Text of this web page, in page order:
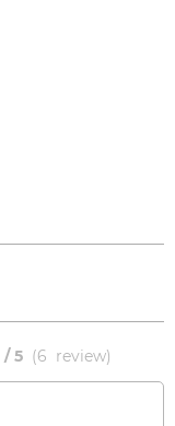
/ 5 (6 review)